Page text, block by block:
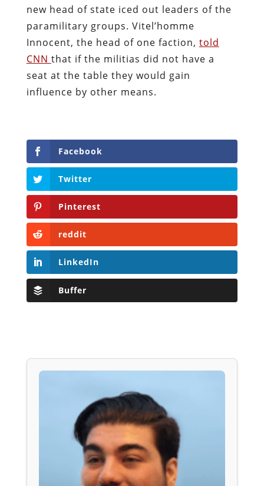
new head of state iced out leaders of the
paramilitary groups. Vitel’homme
Innocent, the head of one faction, told
CNN that if the militias did not have a
seat at the table they would gain
influence by other means.
Facebook
Twitter
Pinterest
reddit
LinkedIn
Buffer